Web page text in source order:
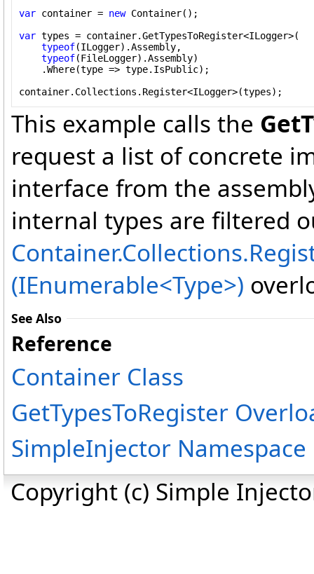
var container = new Container();
var types = container.GetTypesToRegister<ILogger>(
typeof(ILogger).Assembly,
typeof(FileLogger).Assembly)
    .Where(type => type.IsPublic);
container.Collections.Register<ILogger>(types);
This example calls the
request a list of concrete
interface from the
internal types are filtered
(IEnumerable<Type>)
See Also
Reference
Container Class
GetTypesToRegister
SimpleInjector Namespace
Copyright (c) Simple